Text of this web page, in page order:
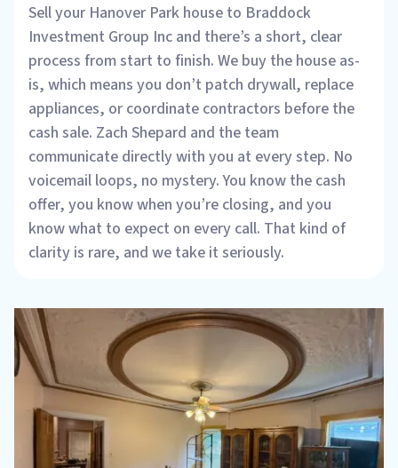
Sell your Hanover Park house to Braddock
Investment Group Inc and there’s a short, clear
process from start to finish. We buy the house as-
is, which means you don’t patch drywall, replace
appliances, or coordinate contractors before the
cash sale. Zach Shepard and the team
communicate directly with you at every step. No
voicemail loops, no mystery. You know the cash
offer, you know when you’re closing, and you
know what to expect on every call. That kind of
clarity is rare, and we take it seriously.